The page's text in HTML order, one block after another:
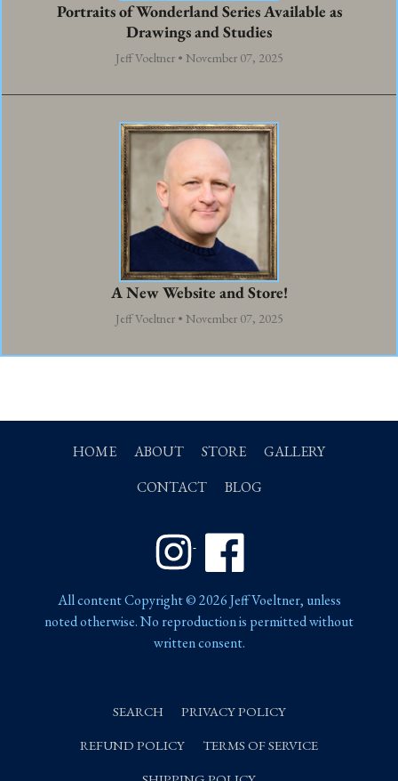
Portraits of Wonderland Series Available as
Drawings and Studies
Jeff Voeltner • November 07, 2025
A New Website and Store!
Jeff Voeltner • November 07, 2025
HOME ABOUT STORE
GALLERY
CONTACT
BLOG
Instagram
All content Copyright © 2026 Jeff Voeltner, unless
noted otherwise. No reproduction is permitted without
written consent.
SEARCH
PRIVACY POLICY
REFUND POLICY
TERMS OF SERVICE